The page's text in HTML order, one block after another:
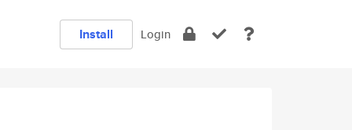
Install Login